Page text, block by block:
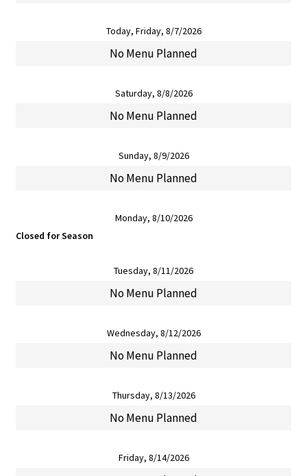
Today, Friday, 8/7/2026
No Menu Planned
Saturday, 8/8/2026
No Menu Planned
Sunday, 8/9/2026
No Menu Planned
Monday, 8/10/2026
Closed for Season
Tuesday, 8/11/2026
No Menu Planned
Wednesday, 8/12/2026
No Menu Planned
Thursday, 8/13/2026
No Menu Planned
Friday, 8/14/2026